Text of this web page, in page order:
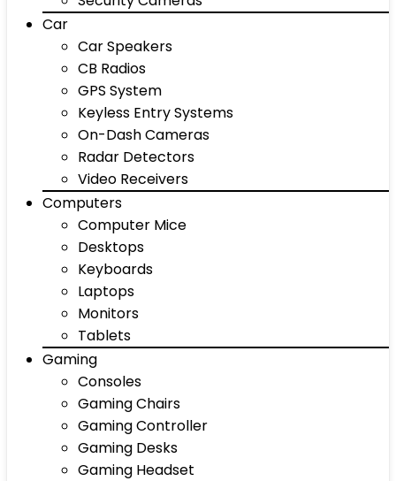
Car
Car Speakers
CB Radios
GPS System
Keyless Entry Systems
On-Dash Cameras
Radar Detectors
Video Receivers
Computers
Computer Mice
Desktops
Keyboards
Laptops
Monitors
Tablets
Gaming
Consoles
Gaming Chairs
Gaming Controller
Gaming Desks
Gaming Headset